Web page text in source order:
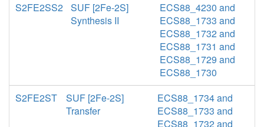
S2FE2SS2 SUF [2Fe-2S]
Synthesis II
ECS88_4230 and
ECS88_1733 and
ECS88_1732 and
ECS88_1731 and
ECS88_1729 and
ECS88_1730
S2FE2ST
SUF [2Fe-2S]
Transfer
ECS88_1734 and
ECS88_1733 and
ECS88_1732 and